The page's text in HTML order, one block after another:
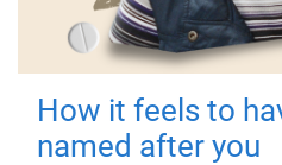
How it feels to
named after you